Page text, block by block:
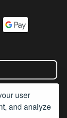
user
and analyze